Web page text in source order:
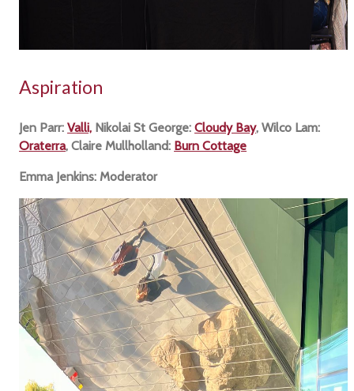
Aspiration
Jen Parr:Valli, Nikolai St George:Cloudy Bay, Wilco Lam:
Oraterra, Claire Mullholland: Burn Cottage
Emma Jenkins: Moderator